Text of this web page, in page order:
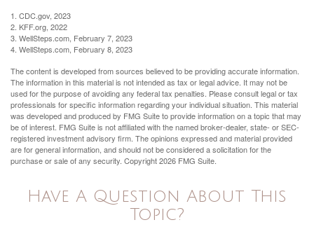
1. CDC.gov, 2023
2. KFF.org, 2022
3. WellSteps.com, February 7, 2023
4. WellSteps.com, February 8, 2023
The content is developed from sources believed to be providing accurate information.
The information in this material is not intended as tax or legal advice. It may not be
used for the purpose of avoiding any federal tax penalties. Please consult legal or tax
professionals for specific information regarding your individual situation. This material
was developed and produced by FMG Suite to provide information on a topic that may
be of interest. FMG Suite is not affiliated with the named broker-dealer, state- or SEC-
registered investment advisory firm. The opinions expressed and material provided
are for general information, and should not be considered a solicitation for the
purchase or sale of any security. Copyright2026 FMG Suite.
Have A Question About This
Topic?